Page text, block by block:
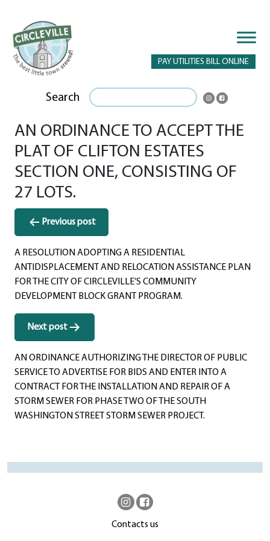
PAY UTILITIES BILL ONLINE
Search
AN ORDINANCE TO ACCEPT THE
PLAT OF CLIFTON ESTATES
SECTION ONE, CONSISTING OF
27 LOTS.
Post
navigation
Previous post
A RESOLUTION ADOPTING A RESIDENTIAL
ANTIDISPLACEMENT AND RELOCATION ASSISTANCE PLAN
FOR THE CITY OF CIRCLEVILLE’S COMMUNITY
DEVELOPMENT BLOCK GRANT PROGRAM.
Next post
AN ORDINANCE AUTHORIZING THE DIRECTOR OF PUBLIC
SERVICE TO ADVERTISE FOR BIDS AND ENTER INTO A
CONTRACT FOR THE INSTALLATION AND REPAIR OF A
STORM SEWER FOR PHASE TWO OF THE SOUTH
WASHINGTON STREET STORM SEWER PROJECT.
Contacts us